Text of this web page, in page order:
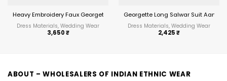
Heavy Embroidery Faux Georgette Anarkali Suit Festive Wear Aanaya Vol-
Dress Materials, Wedding Wear
3,650₹
Georgette Long Salwar Suit
Dress Materials, Wedding Wear
2,425₹
ABOUT – WHOLESALERS OF INDIAN ETHNIC WEAR